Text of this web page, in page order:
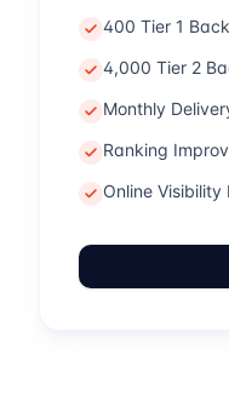
400 Tier 1
4,000 Tier 2
Monthly
Ranking
Online Visibility